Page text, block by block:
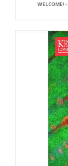
WELCOME!